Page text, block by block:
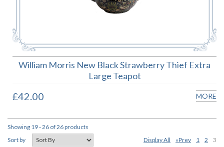
William Morris New Black Strawberry Thief Extra
Large Teapot
£42.00 MORE
Showing 19 - 26 of 26 products
Sort by
Display All «Prev 1 2 3